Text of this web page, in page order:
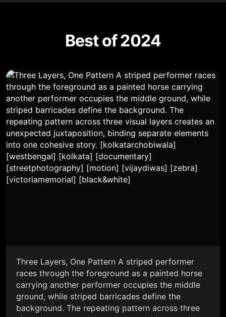
Best of 2024
Three Layers, One Pattern A striped performer
races through the foreground as a painted horse
carrying another performer occupies the middle
ground, while striped barricades define the
background. The repeating pattern across three